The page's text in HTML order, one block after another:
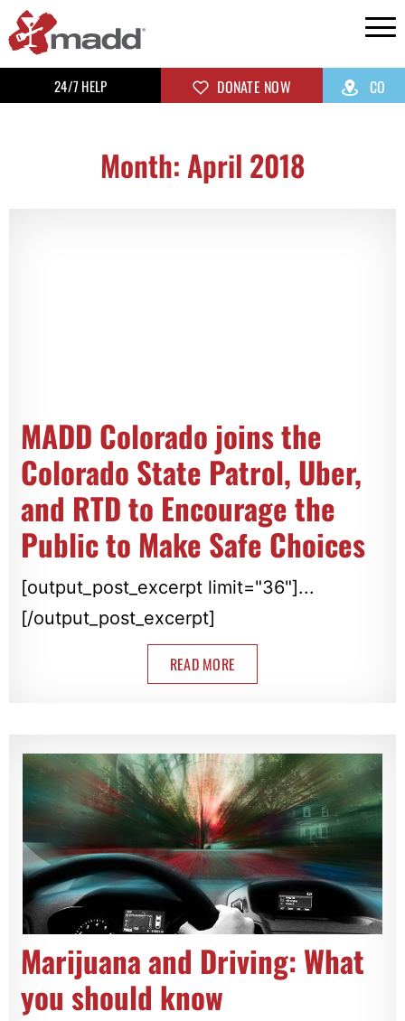
24/7 HELP DONATE NOW CO
Month: April 2018
MADD Colorado joins the
Colorado State Patrol, Uber,
and RTD to Encourage the
Public to Make Safe Choices
[output_post_excerpt limit="36"]...
[/output_post_excerpt]
READ MORE
Marijuana and Driving: What
you should know